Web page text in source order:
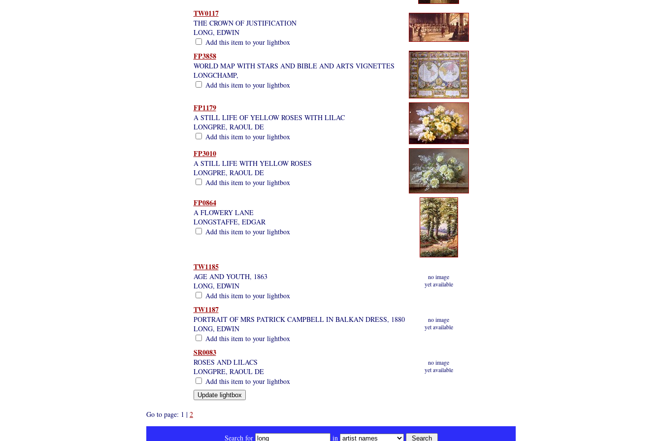
TW0117
THE CROWN OF JUSTIFICATION
LONG, EDWIN
Add this item to your lightbox
FP3858
WORLD MAP WITH STARS AND BIBLE AND ARTS VIGNETTES
LONGCHAMP,
Add this item to your lightbox
FP1179
A STILL LIFE OF YELLOW ROSES WITH LILAC
LONGPRE, RAOUL DE
Add this item to your lightbox
FP3010
A STILL LIFE WITH YELLOW ROSES
LONGPRE, RAOUL DE
Add this item to your lightbox
FP0864
A FLOWERY LANE
LONGSTAFFE, EDGAR
Add this item to your lightbox
TW1185
AGE AND YOUTH, 1863
LONG, EDWIN
Add this item to your lightbox
no image
yet available
TW1187
PORTRAIT OF MRS PATRICK CAMPBELL IN BALKAN DRESS, 1880
LONG, EDWIN
Add this item to your lightbox
no image
yet available
SR0083
ROSES AND LILACS
LONGPRE, RAOUL DE
Add this item to your lightbox
no image
yet available
Go to page: 1 | 2
Search for in